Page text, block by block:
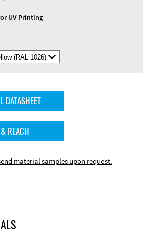
UV Printing
DATASHEET
REACH
material samples upon request.